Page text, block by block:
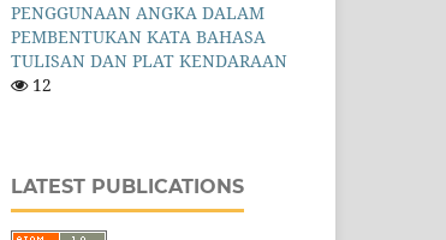
PENGGUNAAN ANGKA DALAM
PEMBENTUKAN KATA BAHASA
TULISAN DAN PLAT KENDARAAN
12
LATEST PUBLICATIONS